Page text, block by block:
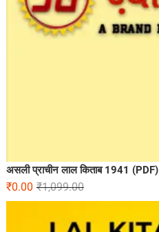
असली प्राचीन लाल किताब 1941 (PDF)
₹1,099.00
₹0.00